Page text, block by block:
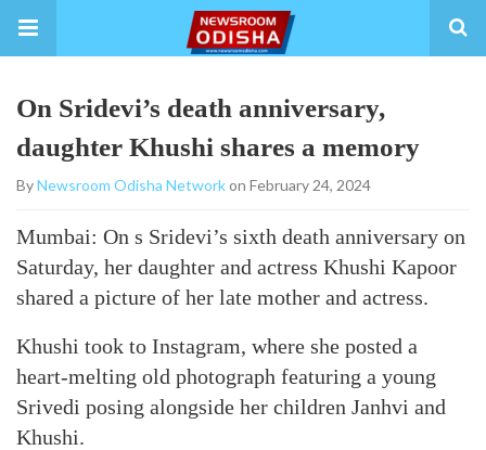
On Sridevi’s death anniversary,
daughter Khushi shares a memory
ByNewsroom Odisha Networkon February 24, 2024
Mumbai: On s Sridevi’s sixth death anniversary on
Saturday, her daughter and actress Khushi Kapoor
shared a picture of her late mother and actress.
Khushi took to Instagram, where she posted a
heart-melting old photograph featuring a young
Srivedi posing alongside her children Janhvi and
Khushi.